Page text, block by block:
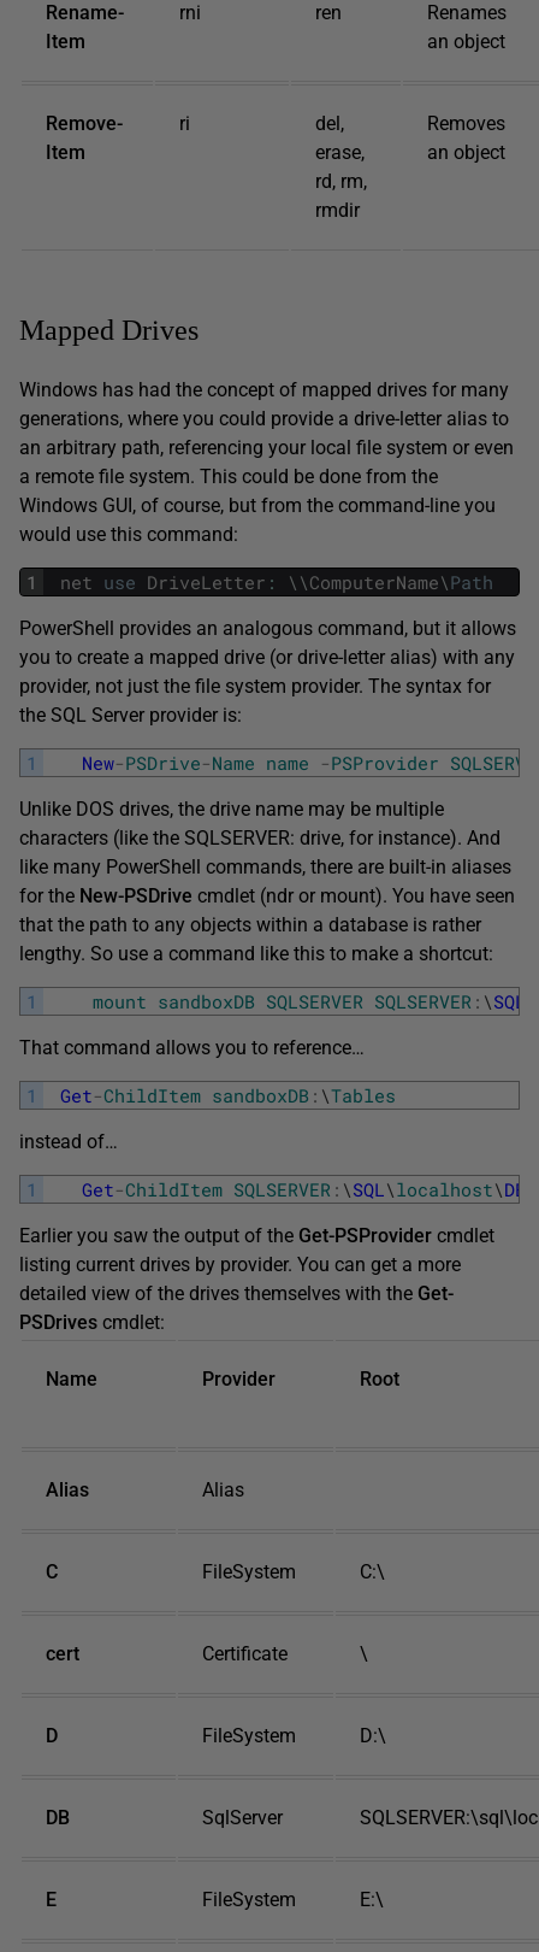
Rename-
Item
rni ren
Renames
an object
Remove-
Item
ri
del,
erase,
rd, rm,
rmdir
Removes
an object
Mapped Drives
Windows has had the concept of mapped drives for many
generations, where you could provide a drive-letter alias to
an arbitrary path, referencing your local file system or even
a remote file system. This could be done from the
Windows GUI, of course, but from the command-line you
would use this command:
1 net use DriveLetter : \ \ComputerName\Path
PowerShell provides an analogous command, but it allows
you to create a mapped drive (or drive-letter alias) with any
provider, not just the file system provider. The syntax for
the SQL Server provider is:
1 New-PSDrive-Name name -PSProvider
Unlike DOS drives, the drive name may be multiple
characters (like the SQLSERVER: drive, for instance). And
like many PowerShell commands, there are built-in aliases
for the New-PSDrive cmdlet (ndr or mount). You have seen
that the path to any objects within a database is rather
lengthy. So use a command like this to make a shortcut:
1 mount sandboxDB SQLSERVER SQLSERVER : \SQL
That command allows you to reference…
1 Get-ChildItem sandboxDB : \Tables
instead of…
1 Get-ChildItem SQLSERVER : \SQL\localhost\
Earlier you saw the output of the Get-PSProvider cmdlet
listing current drives by provider. You can get a more
detailed view of the drives themselves with the Get-
PSDrives cmdlet:
Name Provider Root
Alias Alias
C FileSystem C:\
cert Certificate \
D FileSystem D:\
DB SqlServer
E FileSystem E:\